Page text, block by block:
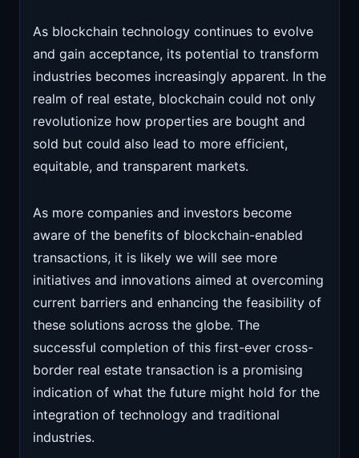
As blockchain technology continues to evolve
and gain acceptance, its potential to transform
industries becomes increasingly apparent. In the
realm of real estate, blockchain could not only
revolutionize how properties are bought and
sold but could also lead to more efficient,
equitable, and transparent markets.
As more companies and investors become
aware of the benefits of blockchain-enabled
transactions, it is likely we will see more
initiatives and innovations aimed at overcoming
current barriers and enhancing the feasibility of
these solutions across the globe. The
successful completion of this first-ever cross-
border real estate transaction is a promising
indication of what the future might hold for the
integration of technology and traditional
industries.